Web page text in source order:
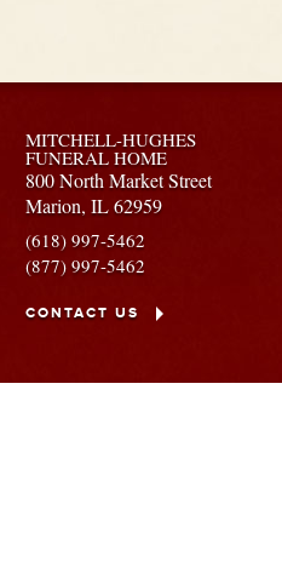
MITCHELL-HUGHES
FUNERAL HOME
800 North Market Street
Marion, IL62959
(618) 997-5462
(877) 997-5462
CONTACT US